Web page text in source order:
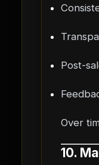
Post-
Over
10.